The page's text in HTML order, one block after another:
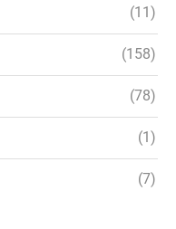
(11)
(158)
(78)
(1)
(7)